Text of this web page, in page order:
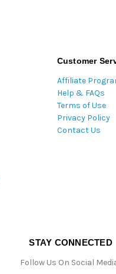
Customer
Affiliate
Help & FAQs
Terms of Use
Privacy Policy
Contact Us
STAY CONNECTED
Follow Us On Social